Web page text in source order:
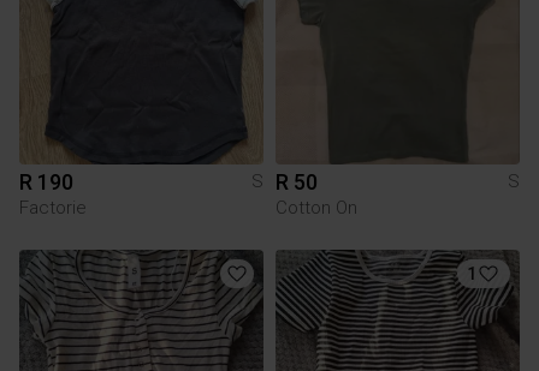
R 190
S
Factorie
R 50
S
Cotton On
1